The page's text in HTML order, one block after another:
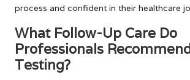
process and confident in their healthcare
What Follow-Up Care Do
Professionals
Testing?